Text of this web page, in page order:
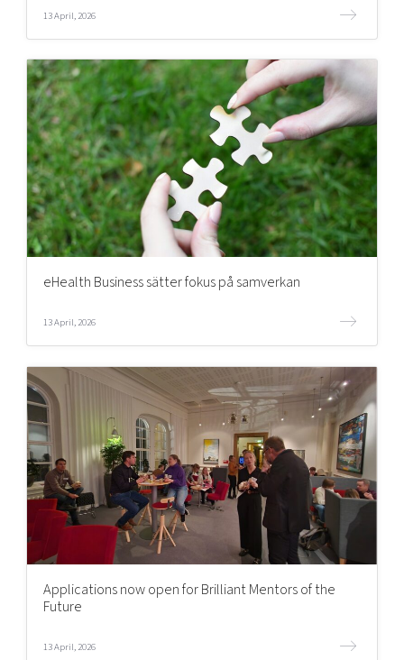
13 April, 2026
eHealth Business sätter fokus på samverkan
13 April, 2026
Applications now open for Brilliant Mentors of the
Future
13 April, 2026